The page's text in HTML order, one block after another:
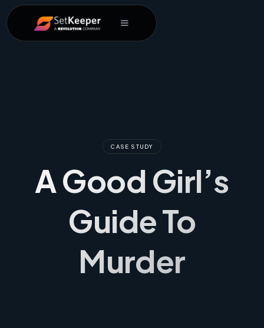
CASE STUDY
A Good Girl’s
Guide To
Murder